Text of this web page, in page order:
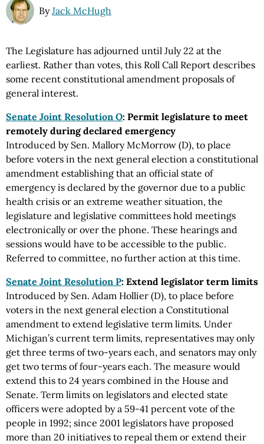
ByJack McHugh
The Legislature has adjourned until July 22 at the
earliest. Rather than votes, this Roll Call Report describes
some recent constitutional amendment proposals of
general interest.
Senate Joint Resolution O: Permit legislature to meet
remotely during declared emergency
Introduced by Sen. Mallory McMorrow (D), to place
before voters in the next general election a constitutional
amendment establishing that an official state of
emergency is declared by the governor due to a public
health crisis or an extreme weather situation, the
legislature and legislative committees hold meetings
electronically or over the phone. These hearings and
sessions would have to be accessible to the public.
Referred to committee, no further action at this time.
Senate Joint Resolution P: Extend legislator term limits
Introduced by Sen. Adam Hollier (D), to place before
voters in the next general election a Constitutional
amendment to extend legislative term limits. Under
Michigan’s current term limits, representatives may only
get three terms of two-years each, and senators may only
get two terms of four-years each. The measure would
extend this to 24 years combined in the House and
Senate. Term limits on legislators and elected state
officers were adopted by a 59-41 percent vote of the
people in 1992; since 2001 legislators have proposed
more than 20 initiatives to repeal them or extend their